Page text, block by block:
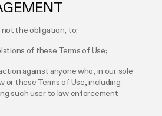
the obligation, to:
of these Terms of Use;
against anyone who, in our sole
or these Terms of Use, including
such user to law enforcement